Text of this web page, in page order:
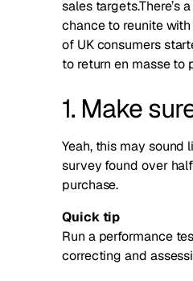
sales targets.There’s
chance to reunite
of UK consumers
to return en masse to
1. Make
Yeah, this may sound
survey found overhalf
purchase.
Quick tip
Run a performance
correcting and